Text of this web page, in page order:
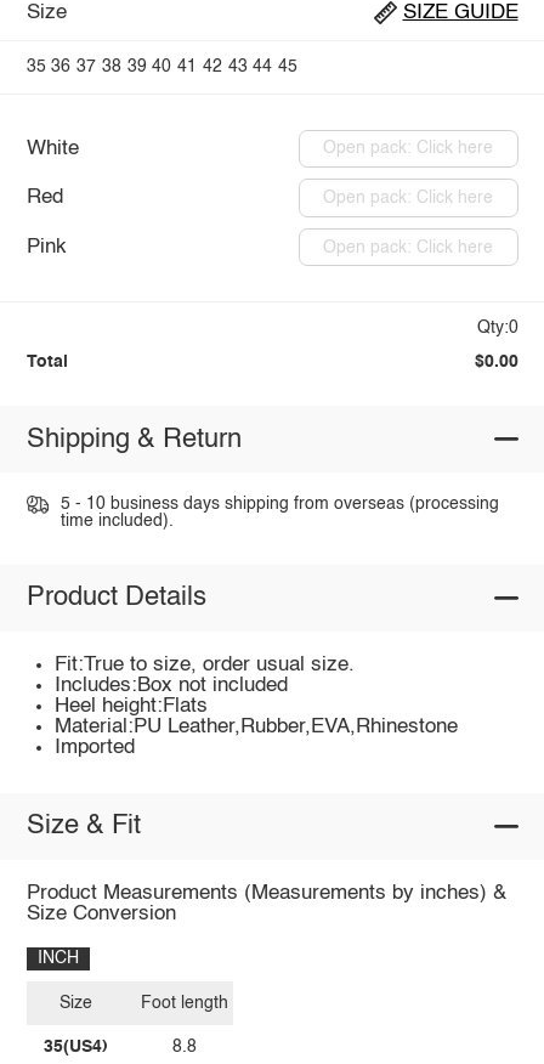
Size SIZE GUIDE
35 36 37 38 39 40 41 42 43 44 45
White Open pack: Click here
Red Open pack: Click here
Pink Open pack: Click here
Qty:0
Total $0.00
Shipping & Return
5 - 10 business days shipping from overseas (processing
time included).
Product Details
Fit:True to size, order usual size.
Includes:Box not included
Heel height:Flats
Material:PU Leather,Rubber,EVA,Rhinestone
Imported
Size & Fit
Product Measurements (Measurements by inches) &
Size Conversion
INCH
Size
35(US4)
Foot length
8.8